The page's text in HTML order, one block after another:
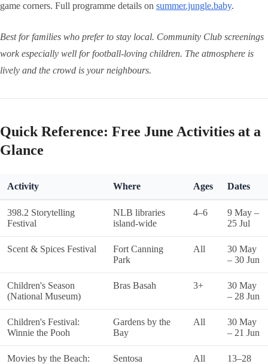
game corners. Full programme details on summer.jungle.baby.
Best for families who prefer to stay local. Community Club screenings
work especially well for football-loving children. The atmosphere is
lively and the crowd is your neighbours.
Quick Reference: Free June Activities at a
Glance
Activity Where Ages Dates
398.2 Storytelling
Festival
NLB libraries
island-wide
4–6
9 May –
25 Jul
Scent & Spices Festival
Fort Canning
Park
All
30 May
– 30 Jun
Children's Season
(National Museum)
Bras Basah 3+
30 May
– 28 Jun
Children's Festival:
Winnie the Pooh
Gardens by the
Bay
All
30 May
– 21 Jun
Movies by the Beach: Sentosa All 13–28